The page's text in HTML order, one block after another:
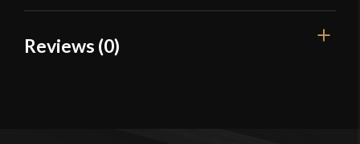
Color
Reviews (0)